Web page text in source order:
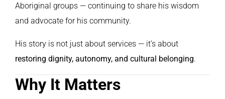
Aboriginal groups — continuing to share his wisdom
and advocate for his community.
His story is not just about services — it’s about
restoring dignity, autonomy, and cultural belonging.
Why It Matters